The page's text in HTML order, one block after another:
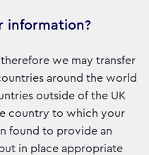
information?
we may transfer
around the world
outside of the UK
country to which your
found to provide an
in place appropriate